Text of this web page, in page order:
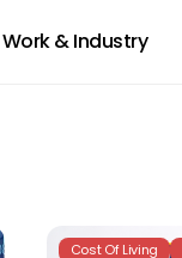
Work & Industry
Cost Of Living